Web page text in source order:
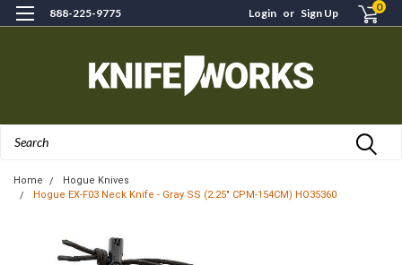
888-225-9775 Login or Sign Up 0
Home
Hogue Knives
Hogue EX-F03 Neck Knife - Gray SS (2.25" CPM-154CM) HO35360